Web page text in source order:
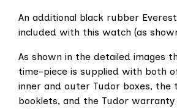
An additional black rubber
included with this watch (as
As shown in the detailed images
time-piece is supplied with both
inner and outer Tudor boxes, the
booklets, and the Tudor